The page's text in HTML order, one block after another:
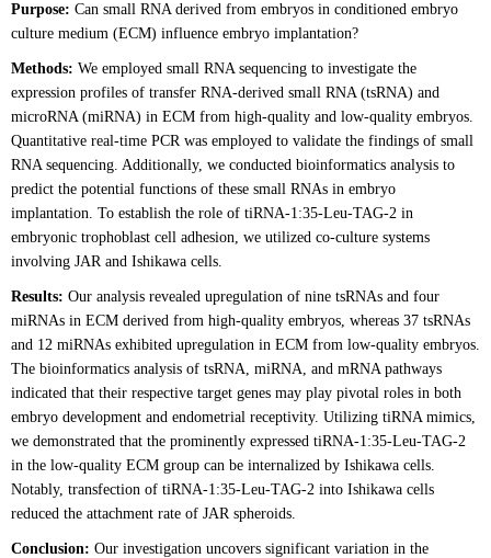
Purpose: Can small RNA derived from embryos in conditioned embryo
culture medium (ECM) influence embryo implantation?
Methods: We employed small RNA sequencing to investigate the
expression profiles of transfer RNA-derived small RNA (tsRNA) and
microRNA (miRNA) in ECM from high-quality and low-quality embryos.
Quantitative real-time PCR was employed to validate the findings of small
RNA sequencing. Additionally, we conducted bioinformatics analysis to
predict the potential functions of these small RNAs in embryo
implantation. To establish the role of tiRNA-1:35-Leu-TAG-2 in
embryonic trophoblast cell adhesion, we utilized co-culture systems
involving JAR and Ishikawa cells.
Results: Our analysis revealed upregulation of nine tsRNAs and four
miRNAs in ECM derived from high-quality embryos, whereas 37 tsRNAs
and 12 miRNAs exhibited upregulation in ECM from low-quality embryos.
The bioinformatics analysis of tsRNA, miRNA, and mRNA pathways
indicated that their respective target genes may play pivotal roles in both
embryo development and endometrial receptivity. Utilizing tiRNA mimics,
we demonstrated that the prominently expressed tiRNA-1:35-Leu-TAG-2
in the low-quality ECM group can be internalized by Ishikawa cells.
Notably, transfection of tiRNA-1:35-Leu-TAG-2 into Ishikawa cells
reduced the attachment rate of JAR spheroids.
Conclusion: Our investigation uncovers significant variation in the